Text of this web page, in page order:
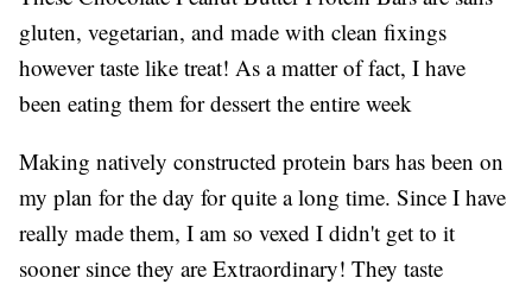
gluten, vegetarian, and made with clean fixings
however taste like treat! As a matter of fact, I have
been eating them for dessert the entire week
Making natively constructed protein bars has been on
my plan for the day for quite a long time. Since I have
really made them, I am so vexed I didn't get to it
sooner since they are Extraordinary! They taste